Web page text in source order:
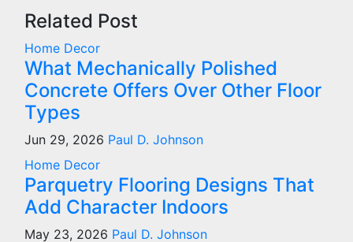
Related Post
Home Decor
What Mechanically Polished
Concrete Offers Over Other Floor
Types
Jun 29, 2026 Paul D. Johnson
Home Decor
Parquetry Flooring Designs That
Add Character Indoors
May 23, 2026 Paul D. Johnson